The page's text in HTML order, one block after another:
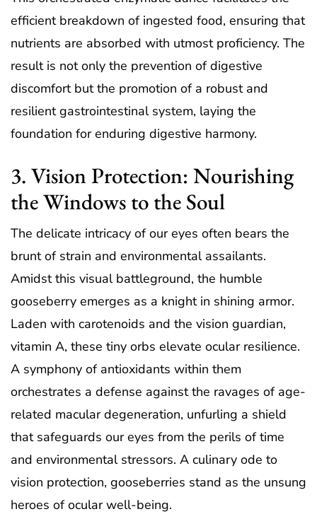
efficient breakdown of ingested food, ensuring that
nutrients are absorbed with utmost proficiency. The
result is not only the prevention of digestive
discomfort but the promotion of a robust and
resilient gastrointestinal system, laying the
foundation for enduring digestive harmony.
3. Vision Protection: Nourishing
the Windows to the Soul
The delicate intricacy of our eyes often bears the
brunt of strain and environmental assailants.
Amidst this visual battleground, the humble
gooseberry emerges as a knight in shining armor.
Laden with carotenoids and the vision guardian,
vitamin A, these tiny orbs elevate ocular resilience.
A symphony of antioxidants within them
orchestrates a defense against the ravages of age-
related macular degeneration, unfurling a shield
that safeguards our eyes from the perils of time
and environmental stressors. A culinary ode to
vision protection, gooseberries stand as the unsung
heroes of ocular well-being.